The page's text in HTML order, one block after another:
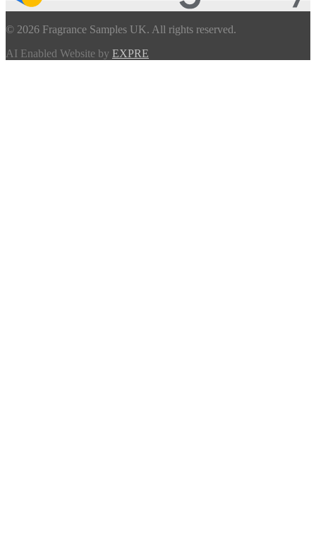
© 2026 Fragrance Samples UK. All rights reserved.
AI Enabled Website by EXPRE